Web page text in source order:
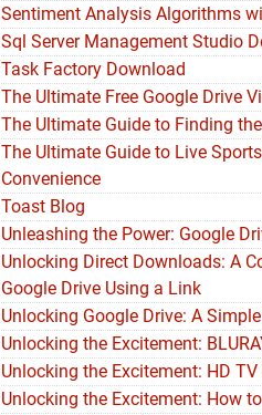
Sentiment Analysis Algorithms
Sql Server Management Studio
Task Factory Download
The Ultimate Free Google Drive
The Ultimate Guide to Finding
The Ultimate Guide to Live
Convenience
Toast Blog
Unleashing the Power: Google
Unlocking Direct Downloads: A
Google Drive Using a Link
Unlocking Google Drive: A
Unlocking the Excitement:
Unlocking the Excitement: HD
Unlocking the Excitement: How